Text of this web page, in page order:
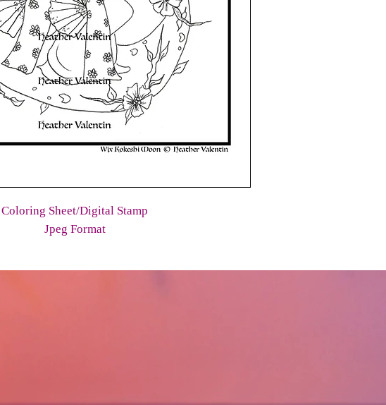
Coloring Sheet/Digital Stamp
Jpeg Format